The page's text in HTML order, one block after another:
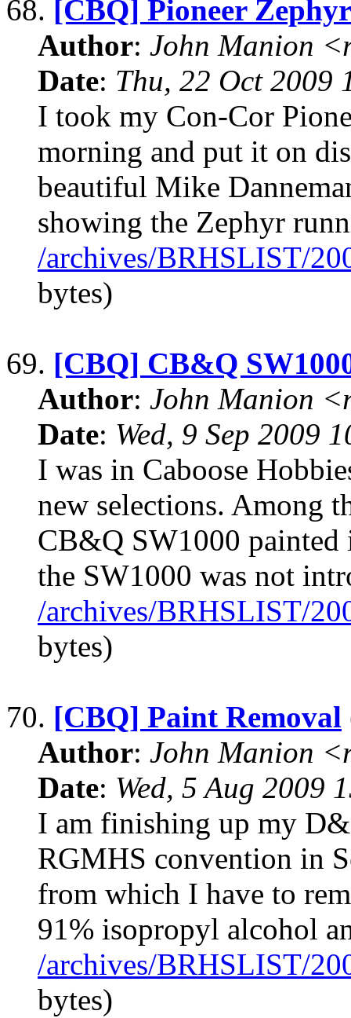
68. [CBQ] Pioneer Zephyr
Author: John Manion
Date: Thu, 22 Oct 2009
I took my Con-Cor
morning and put it on
beautiful Mike
showing the Zephyr
/archives/BRHSLIST/
bytes)
69. [CBQ] CB&Q
Author: John Manion
Date: Wed, 9 Sep 2009
I was in Caboose
new selections. Among
CB&Q SW1000 painted
the SW1000 was not
/archives/BRHSLIST/
bytes)
70. [CBQ] Paint Removal
Author: John Manion
Date: Wed, 5 Aug 2009
I am finishing up my
RGMHS convention in
from which I have to
91% isopropyl alcohol
/archives/BRHSLIST/
bytes)